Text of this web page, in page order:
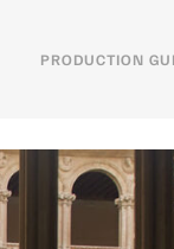
PRODUCTION